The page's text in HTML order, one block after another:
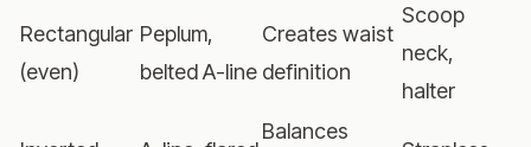
Rectangular
(even)
Peplum,
belted A-line
Creates waist
definition
Scoop
neck,
halter
Balances